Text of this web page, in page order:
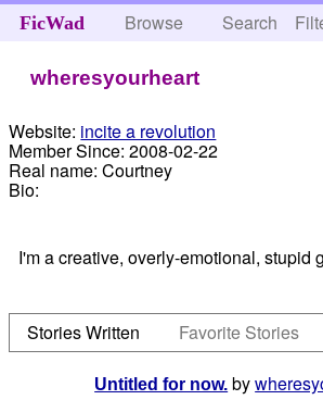
FicWad Browse Search
wheresyourheart
Website: incite a revolution
Member Since: 2008-02-22
Real name: Courtney
Bio:
I'm a creative, overly-emotional, stupid
Stories Written Favorite Stories
Untitled for now. by